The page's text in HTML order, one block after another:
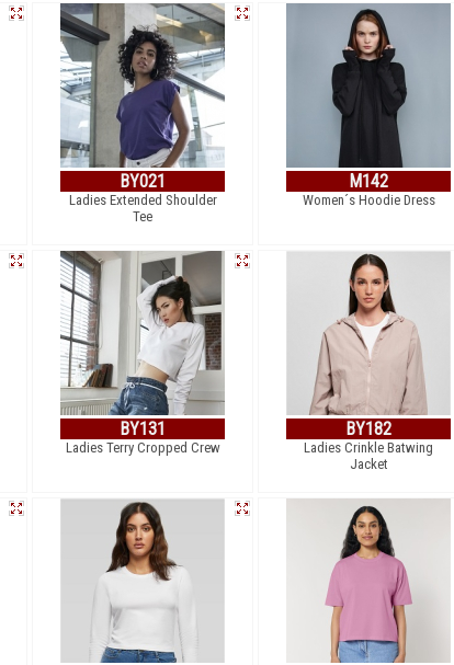
BY021
Ladies Extended Shoulder
Tee
M142
Women´s Hoodie Dress
BY131
Ladies Terry Cropped Crew
BY182
Ladies Crinkle Batwing
Jacket